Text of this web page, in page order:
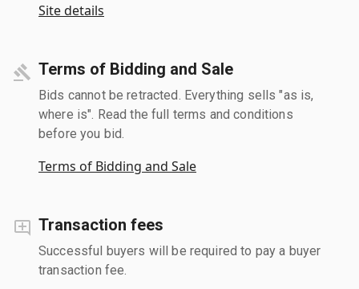
Site details
Terms of Bidding and Sale
Bids cannot be retracted. Everything sells "as is,
where is". Read the full terms and conditions
before you bid.
Terms of Bidding and Sale
Transaction fees
Successful buyers will be required to pay a buyer
transaction fee.